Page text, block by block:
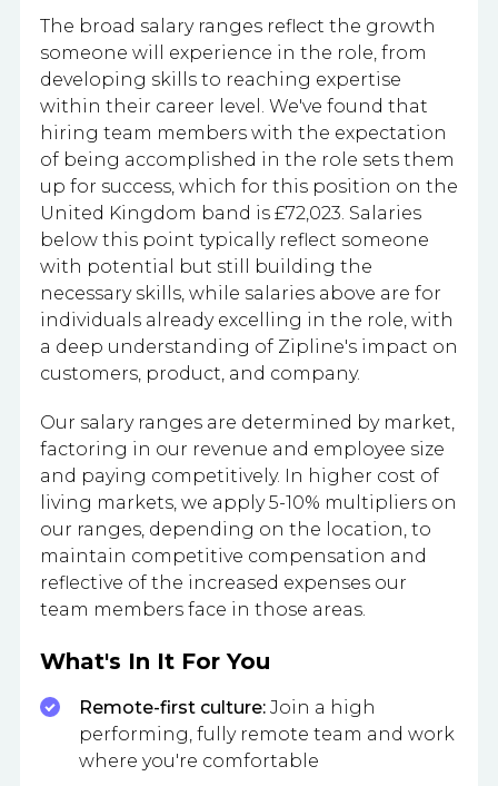
The broad salary ranges reflect the growth
someone will experience in the role, from
developing skills to reaching expertise
within their career level. We've found that
hiring team members with the expectation
of being accomplished in the role sets them
up for success, which for this position on the
United Kingdom band is £72,023. Salaries
below this point typically reflect someone
with potential but still building the
necessary skills, while salaries above are for
individuals already excelling in the role, with
a deep understanding of Zipline's impact on
customers, product, and company.
Our salary ranges are determined by market,
factoring in our revenue and employee size
and paying competitively. In higher cost of
living markets, we apply 5-10% multipliers on
our ranges, depending on the location, to
maintain competitive compensation and
reflective of the increased expenses our
team members face in those areas.
What's In It For You
Remote-first culture: Join a high
performing, fully remote team and work
where you're comfortable